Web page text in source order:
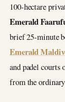
100-hectare
Emerald
brief 25-minute
Emerald
and padel courts
from the